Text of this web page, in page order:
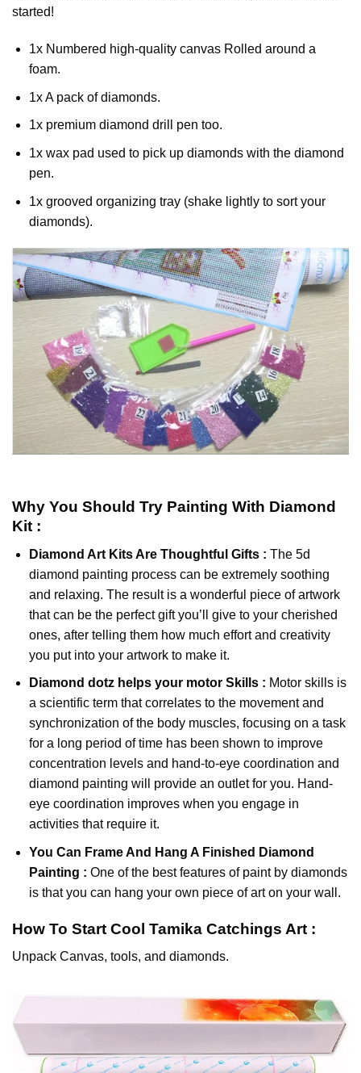
started!
1x Numbered high-quality canvas Rolled around a
foam.
1x A pack of diamonds.
1x premium diamond drill pen too.
1x wax pad used to pick up diamonds with the diamond
pen.
1x grooved organizing tray (shake lightly to sort your
diamonds).
Why You Should Try Painting With Diamond
Kit :
Diamond Art Kits Are Thoughtful Gifts : The 5d
diamond painting process can be extremely soothing
and relaxing. The result is a wonderful piece of artwork
that can be the perfect gift you’ll give to your cherished
ones, after telling them how much effort and creativity
you put into your artwork to make it.
Diamond dotzhelps your motor Skills : Motor skills is
a scientific term that correlates to the movement and
synchronization of the body muscles, focusing on a task
for a long period of time has been shown to improve
concentration levels and hand-to-eye coordination and
diamond painting will provide an outlet for you. Hand-
eye coordination improves when you engage in
activities that require it.
You Can Frame And Hang A Finished Diamond
Painting : One of the best features of paint by diamonds
is that you can hang your own piece of art on your wall.
How To Start Cool Tamika Catchings Art :
Unpack Canvas, tools, and diamonds.